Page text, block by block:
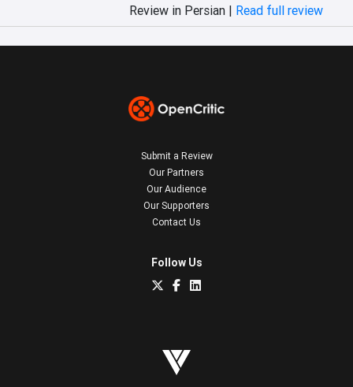
Review in Persian | Read full review
Submit a Review
Our Partners
Our Audience
Our Supporters
Contact Us
Follow Us